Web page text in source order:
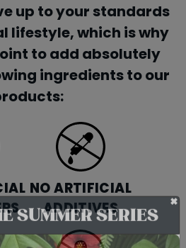
up to your standards
lifestyle, which is why
to add absolutely
ingredients to our
NO ARTIFICIAL
ADDITIVES
SUMMER SERIES